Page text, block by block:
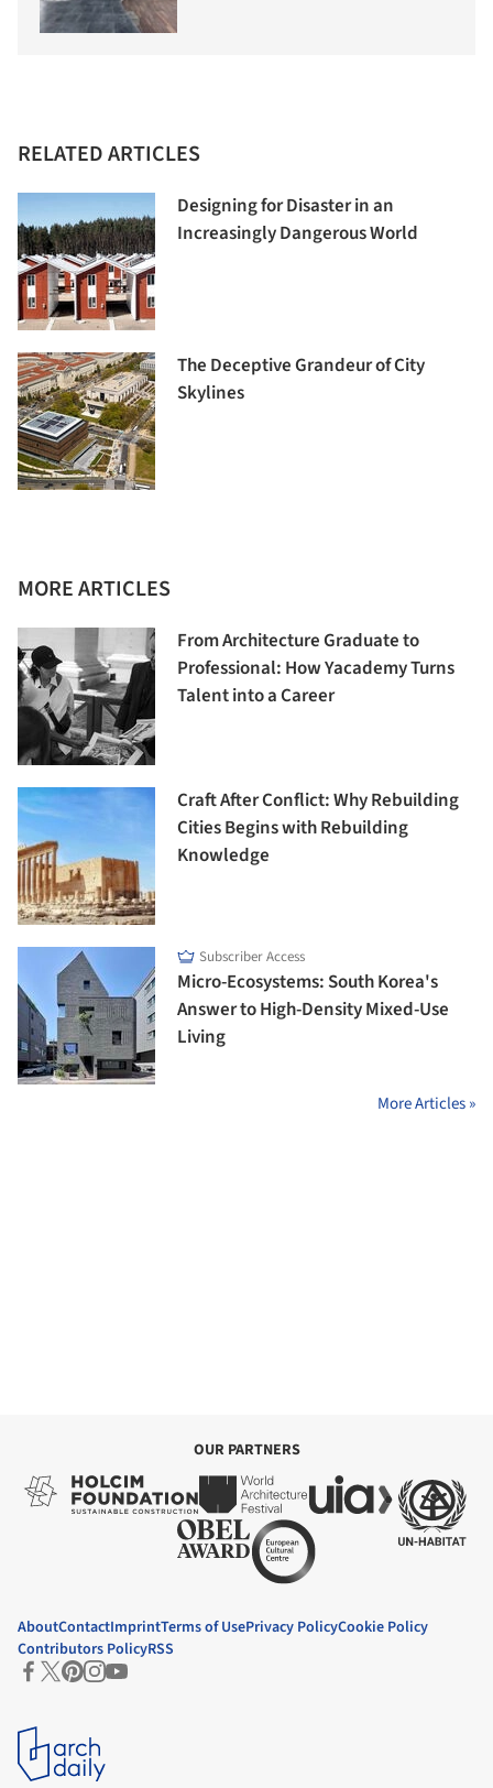
RELATED ARTICLES
Designing for Disaster in an
Increasingly Dangerous World
The Deceptive Grandeur of City
Skylines
MORE ARTICLES
From Architecture Graduate to
Professional: How Yacademy Turns
Talent into a Career
Craft After Conflict: Why Rebuilding
Cities Begins with Rebuilding
Knowledge
Subscriber Access
Micro-Ecosystems: South Korea's
Answer to High-Density Mixed-Use
Living
More Articles »